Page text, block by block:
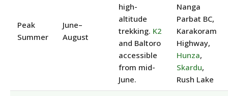
Peak
Summer
June–
August
high-
altitude
trekking. K2
and Baltoro
accessible
from mid-
June.
Nanga
Parbat BC,
Karakoram
Highway,
Hunza,
Skardu,
Rush Lake